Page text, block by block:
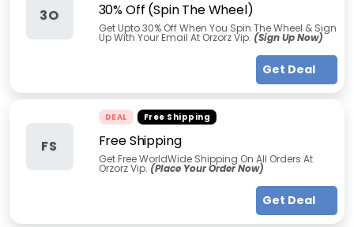
3O 30% Off (Spin The Wheel)
Get Upto 30% Off When You Spin The Wheel & Sign
Up With Your Email At Orzorz Vip. (Sign Up Now)
Get Deal
FS
DEAL Free Shipping
Free Shipping
Get Free WorldWide Shipping On All Orders At
Orzorz Vip. (Place Your Order Now)
Get Deal